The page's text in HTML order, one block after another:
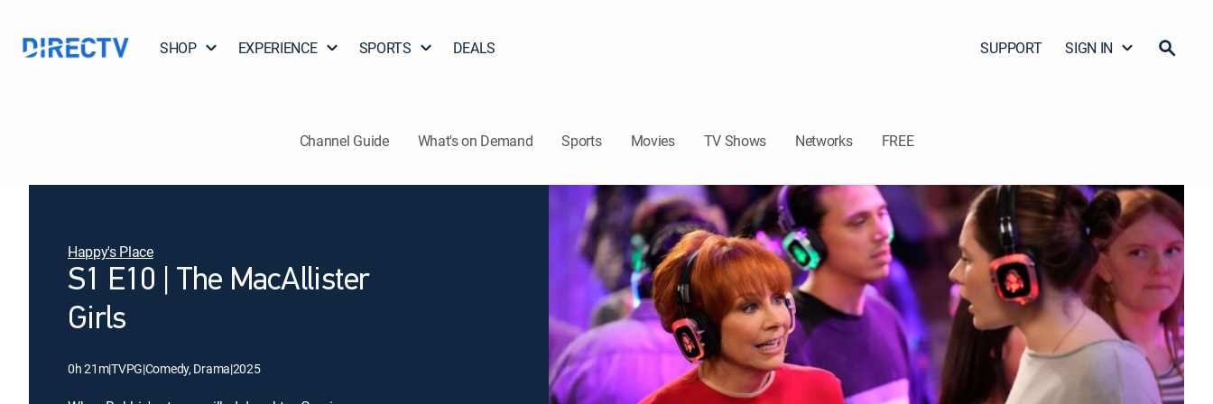
SHOP EXPERIENCE SPORTS DEALS SUPPORT SIGN IN
Channel Guide What's on Demand Sports Movies TV Shows Networks FREE
Happy's Place
S1 E10 | The MacAllister
Girls
0h 21m|TVPG|Comedy, Drama|2025